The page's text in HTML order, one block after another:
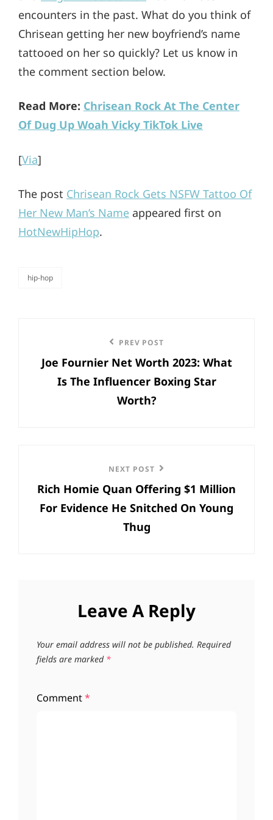
encounters in the past. What do you think of
Chrisean getting her new boyfriend’s name
tattooed on her so quickly? Let us know in
the comment section below.
Read More: Chrisean Rock At The Center
Of Dug Up Woah Vicky TikTok Live
[Via]
The post Chrisean Rock Gets NSFW Tattoo Of
Her New Man’s Name appeared first on
HotNewHipHop.
categories
hip-hop
navigation
Post
PREV POST
Joe Fournier Net Worth 2023: What
Is The Influencer Boxing Star
Worth?
Post
NEXT POST
Rich Homie Quan Offering $1 Million
For Evidence He Snitched On Young
Thug
Leave A Reply
Your email address will not be published. Required
fields are marked *
Comment*